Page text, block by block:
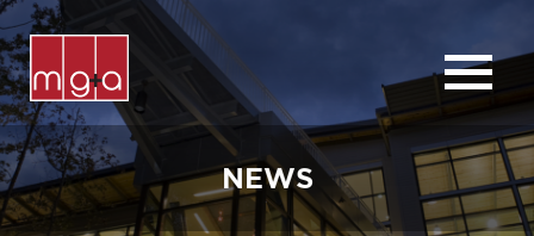
ABOUT
SERVICES
CHURCHES
NEWS